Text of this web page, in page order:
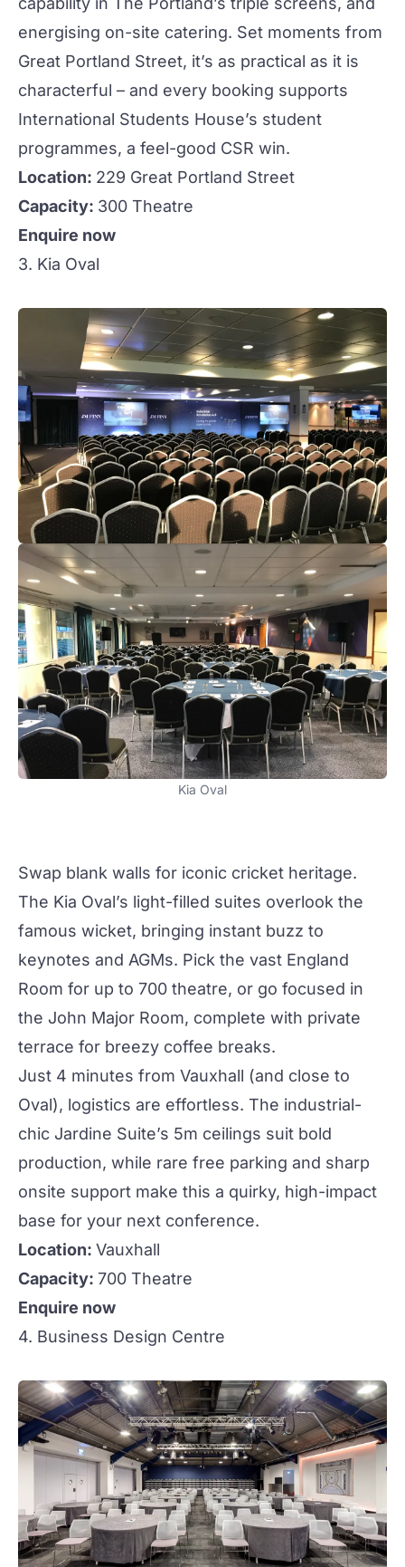
energising on-site catering. Set moments from
Great Portland Street, it’s as practical as it is
characterful – and every booking supports
International Students House’s student
programmes, a feel-good CSR win.
Location: 229 Great Portland Street
Capacity: 300 Theatre
Enquire now
3. Kia Oval
Kia Oval
Swap blank walls for iconic cricket heritage.
The Kia Oval’s light-filled suites overlook the
famous wicket, bringing instant buzz to
keynotes and AGMs. Pick the vast England
Room for up to 700 theatre, or go focused in
the John Major Room, complete with private
terrace for breezy coffee breaks.
Just 4 minutes from Vauxhall (and close to
Oval), logistics are effortless. The industrial-
chic Jardine Suite’s 5m ceilings suit bold
production, while rare free parking and sharp
onsite support make this a quirky, high-impact
base for your next conference.
Location: Vauxhall
Capacity: 700 Theatre
Enquire now
4. Business Design Centre